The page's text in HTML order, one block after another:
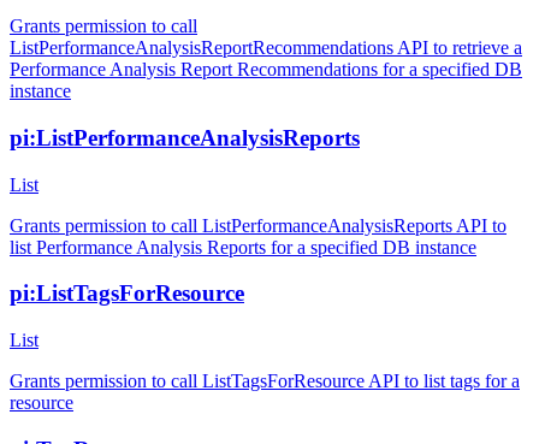
Grants permission to call
ListPerformanceAnalysisReportRecommendations API to retrieve a
Performance Analysis Report Recommendations for a specified DB
instance
pi:ListPerformanceAnalysisReports
List
Grants permission to call ListPerformanceAnalysisReports API to
list Performance Analysis Reports for a specified DB instance
pi:ListTagsForResource
List
Grants permission to call ListTagsForResource API to list tags for a
resource